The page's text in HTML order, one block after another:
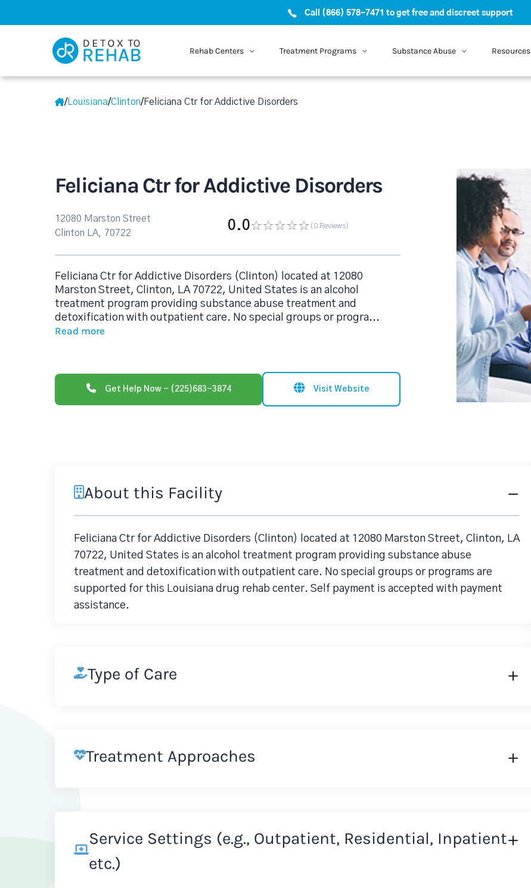
Call (866) 578-7471 to get free and discreet support
Rehab Centers Treatment Programs Substance Abuse Resources
/ Louisiana/Clinton/Feliciana Ctr for Addictive Disorders
Feliciana Ctr for Addictive Disorders
12080 Marston Street
Clinton LA, 70722
0.0 (0 Reviews)
Feliciana Ctr for Addictive Disorders (Clinton) located at 12080
Marston Street, Clinton, LA 70722, United States is an alcohol
treatment program providing substance abuse treatment and
detoxification with outpatient care. No special groups or progra...
Read more
Get Help Now - (225)683-3874 Visit Website
About this Facility
Feliciana Ctr for Addictive Disorders (Clinton) located at 12080 Marston Street, Clinton, LA
70722, United States is an alcohol treatment program providing substance abuse
treatment and detoxification with outpatient care. No special groups or programs are
supported for this Louisiana drug rehab center. Self payment is accepted with payment
assistance.
Type of Care
Treatment Approaches
Service Settings (e.g., Outpatient, Residential, Inpatient
etc.)